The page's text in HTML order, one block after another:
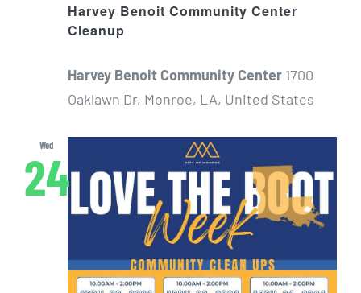
Harvey Benoit Community Center
Cleanup
Harvey Benoit Community Center 1700
Oaklawn Dr, Monroe, LA, United States
Wed
24